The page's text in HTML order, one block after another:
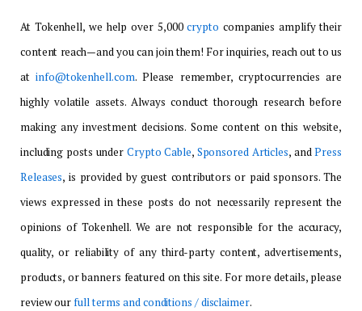
At Tokenhell, we help over 5,000crypto companies amplify their
content reach—and you can join them! For inquiries, reach out to us
atinfo@tokenhell.com. Please remember, cryptocurrencies are
highly volatile assets. Always conduct thorough research before
making any investment decisions. Some content on this website,
including posts under Crypto Cable, Sponsored Articles, andPress
Releases, is provided by guest contributors or paid sponsors. The
views expressed in these posts do not necessarily represent the
opinions of Tokenhell. We are not responsible for the accuracy,
quality, or reliability of any third-party content, advertisements,
products, or banners featured on this site. For more details, please
review ourfull terms and conditions / disclaimer.